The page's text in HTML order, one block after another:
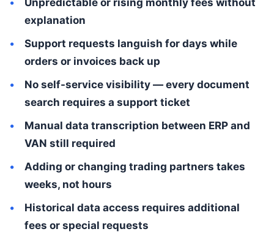
Unpredictable or rising monthly fees without
explanation
Support requests languish for days while
orders or invoices back up
No self-service visibility — every document
search requires a support ticket
Manual data transcription between ERP and
VAN still required
Adding or changing trading partners takes
weeks, not hours
Historical data access requires additional
fees or special requests